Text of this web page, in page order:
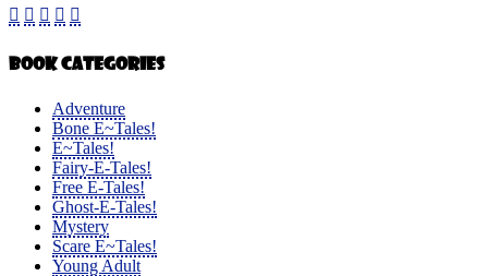
Book Categories
Adventure
Bone E~Tales!
E~Tales!
Fairy-E-Tales!
Free E-Tales!
Ghost-E-Tales!
Mystery
Scare E~Tales!
Young Adult